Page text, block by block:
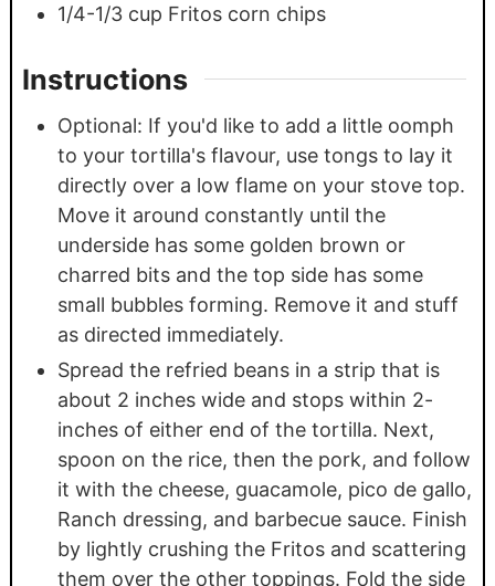
1/4-1/3 cup Fritos corn chips
Instructions
Optional: If you'd like to add a little oomph
to your tortilla's flavour, use tongs to lay it
directly over a low flame on your stove top.
Move it around constantly until the
underside has some golden brown or
charred bits and the top side has some
small bubbles forming. Remove it and stuff
as directed immediately.
Spread the refried beans in a strip that is
about 2 inches wide and stops within 2-
inches of either end of the tortilla. Next,
spoon on the rice, then the pork, and follow
it with the cheese, guacamole, pico de gallo,
Ranch dressing, and barbecue sauce. Finish
by lightly crushing the Fritos and scattering
them over the other toppings. Fold the side